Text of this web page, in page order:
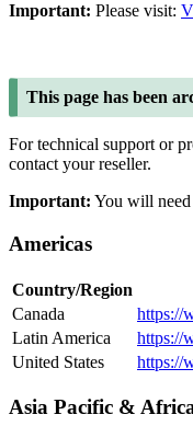
Important: Please visit:
This page has been
For technical support or
contact your reseller.
Important: You will need
Americas
Country/Region
Canada
https://
Latin America
https://
United States
https://
Asia Pacific &